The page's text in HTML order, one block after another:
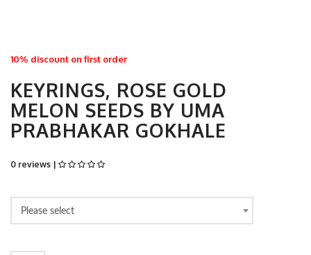
10% discount on first order
KEYRINGS, ROSE GOLD
MELON SEEDS BY UMA
PRABHAKAR GOKHALE
0 reviews |
Please select